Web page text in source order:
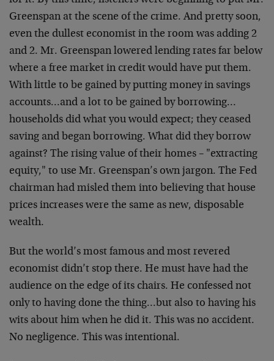
Greenspan at the scene of the crime. And pretty soon,
even the dullest economist in the room was adding 2
and 2. Mr. Greenspan lowered lending rates far below
where a free market in credit would have put them.
With little to be gained by putting money in savings
accounts…and a lot to be gained by borrowing…
households did what you would expect; they ceased
saving and began borrowing. What did they borrow
against? The rising value of their homes – "extracting
equity," to use Mr. Greenspan’s own jargon. The Fed
chairman had misled them into believing that house
prices increases were the same as new, disposable
wealth.
But the world’s most famous and most revered
economist didn’t stop there. He must have had the
audience on the edge of its chairs. He confessed not
only to having done the thing…but also to having his
wits about him when he did it. This was no accident.
No negligence. This was intentional.